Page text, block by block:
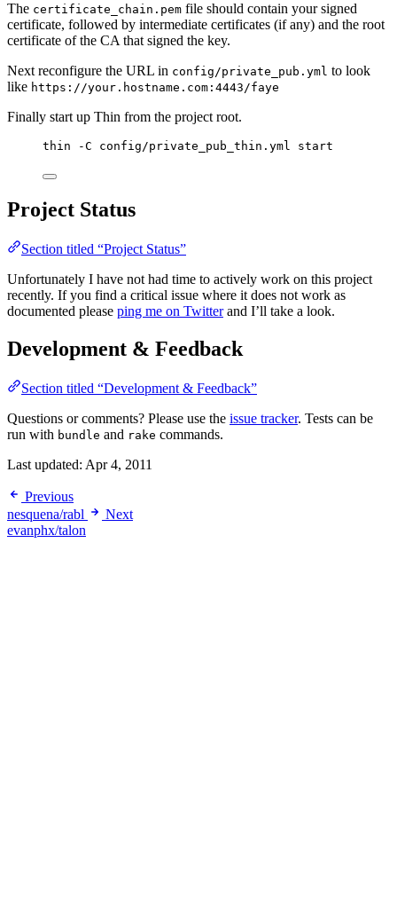
The certificate_chain.pem file should contain your signed
certificate, followed by intermediate certificates (if any) and the root
certificate of the CA that signed the key.
Next reconfigure the URL in config/private_pub.yml to look
like https://your.hostname.com:4443/faye
Finally start up Thin from the project root.
thin -C config/private_pub_thin.yml start
Project Status
Section titled “Project Status”
Unfortunately I have not had time to actively work on this project
recently. If you find a critical issue where it does not work as
documented please ping me on Twitterand I’ll take a look.
Development & Feedback
Section titled “Development & Feedback”
Questions or comments? Please use the issue tracker. Tests can be
run with bundle and rake commands.
Last updated: Apr 4, 2011
Previous
nesquena/rabl
Next
evanphx/talon